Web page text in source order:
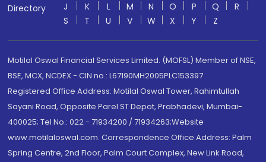
Directory
J
K L M N O P Q
R
S
T U V W X Y Z
Motilal Oswal Financial Services Limited. (MOFSL) Member of NSE,
BSE, MCX, NCDEX - CIN no.: L67190MH2005PLC153397
Registered Office Address: Motilal Oswal Tower, Rahimtullah
Sayani Road, Opposite Parel ST Depot, Prabhadevi, Mumbai-
400025; Tel No.: 022 - 71934200 / 71934263;Website
www.motilaloswal.com. Correspondence Office Address: Palm
Spring Centre, 2nd Floor, Palm Court Complex, New Link Road,